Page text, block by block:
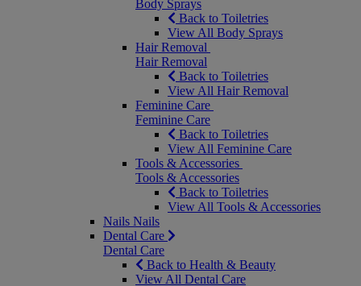
Body Sprays
Back to Toiletries
View All Body Sprays
Hair Removal
Hair Removal
Back to Toiletries
View All Hair Removal
Feminine Care
Feminine Care
Back to Toiletries
View All Feminine Care
Tools & Accessories
Tools & Accessories
Back to Toiletries
View All Tools & Accessories
Nails Nails
Dental Care
Dental Care
Back to Health & Beauty
View All Dental Care